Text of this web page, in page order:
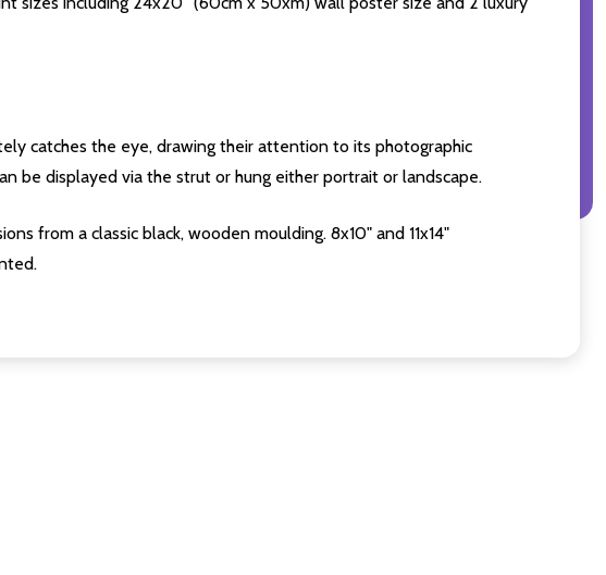
catches the eye, drawing their attention to its photographic
be displayed via the strut or hung either portrait or landscape.
from a classic black, wooden moulding. 8x10" and 11x14"